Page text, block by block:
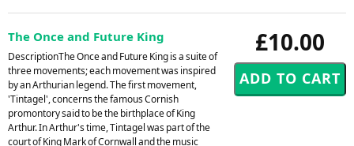
£10.00
The Once and Future King
DescriptionThe Once and Future King is a suite of
three movements; each movement was inspired
by an Arthurian legend. The first movement,
'Tintagel', concerns the famous Cornish
promontory said to be the birthplace of King
Arthur. In Arthur's time, Tintagel was part of the
court of King Mark of Cornwall and the music